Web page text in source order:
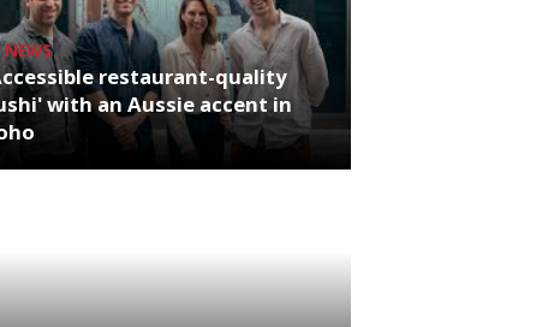
NEWS
restaurant-quality
with an Aussie accent in